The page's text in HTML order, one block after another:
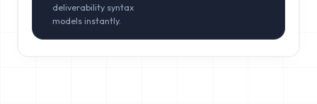
deliverability syntax
models instantly.